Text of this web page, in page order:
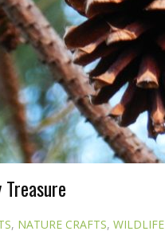
Treasure
, NATURE CRAFTS, WILDLIFE